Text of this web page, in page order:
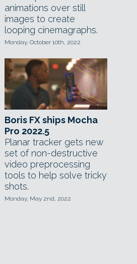
animations over still
images to create
looping cinemagraphs.
Monday, October 10th, 2022
Boris FX ships Mocha
Pro 2022.5
Planar tracker gets new
set of non-destructive
video preprocessing
tools to help solve tricky
shots.
Monday, May 2nd, 2022